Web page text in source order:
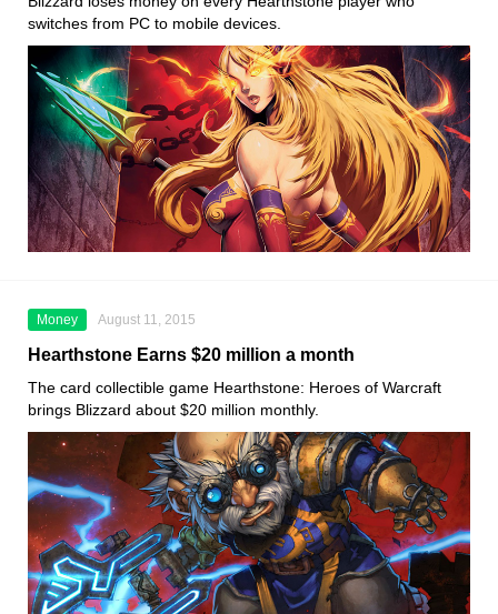
switches from PC to mobile devices.
Money August 11, 2015
Hearthstone Earns $20 million a month
The card collectible game Hearthstone: Heroes of Warcraft
brings Blizzard about $20 million monthly.